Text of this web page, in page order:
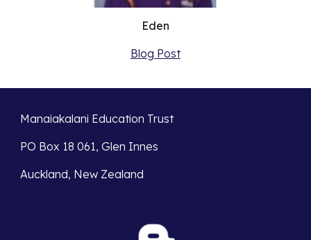
Eden
Blog Post
Manaiakalani Education Trust
PO Box 18 061, Glen Innes
Auckland, New Zealand